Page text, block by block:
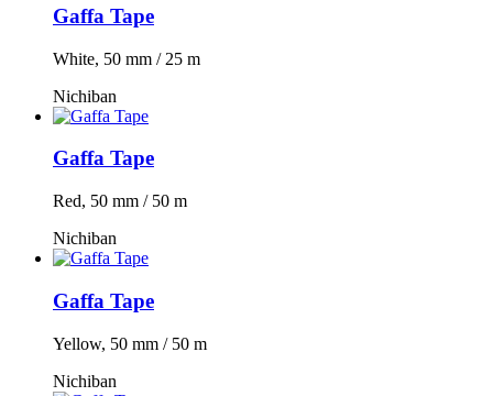
Gaffa Tape
White, 50 mm / 25 m
Nichiban
Gaffa Tape
Red, 50 mm / 50 m
Nichiban
Gaffa Tape
Yellow, 50 mm / 50 m
Nichiban